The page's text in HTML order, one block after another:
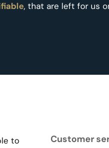
, that are left for us
to
Customer